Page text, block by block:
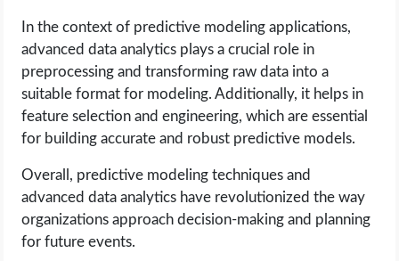
In the context of predictive modeling applications,
advanced data analytics plays a crucial role in
preprocessing and transforming raw data into a
suitable format for modeling. Additionally, it helps in
feature selection and engineering, which are essential
for building accurate and robust predictive models.
Overall, predictive modeling techniques and
advanced data analytics have revolutionized the way
organizations approach decision-making and planning
for future events.